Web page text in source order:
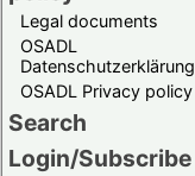
Legal documents
OSADL
Datenschutzerklärung
OSADL Privacy policy
Search
Login/Subscribe